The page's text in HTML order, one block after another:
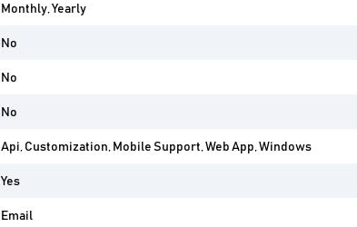
Monthly, Yearly
No
No
No
Api, Customization, Mobile Support, Web App, Windows
Yes
Email